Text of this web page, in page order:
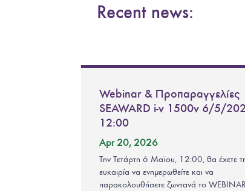
Recent news:
Webinar & Προπαραγγελίες
SEAWARD i-v 1500v 6/5/
12:00
Apr 20, 2026
Την Τετάρτη 6 Μαϊου, 12:00, θα έχετε
ευκαιρία να ενημερωθείτε και να
παρακολουθήσετε ζωντανά το